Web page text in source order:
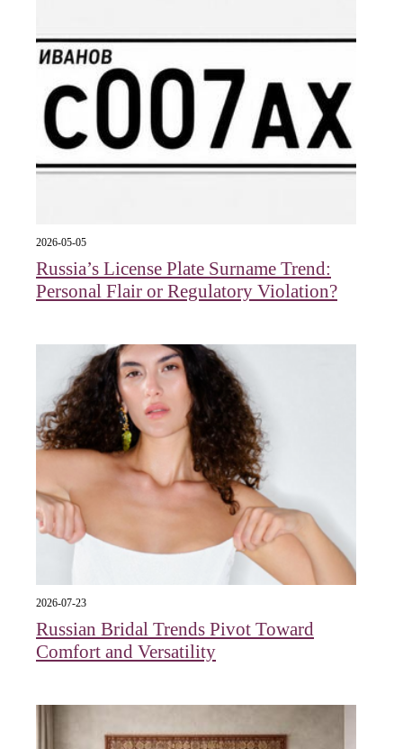
2026-05-05
Russia’s License Plate Surname Trend:
Personal Flair or Regulatory Violation?
2026-07-23
Russian Bridal Trends Pivot Toward
Comfort and Versatility